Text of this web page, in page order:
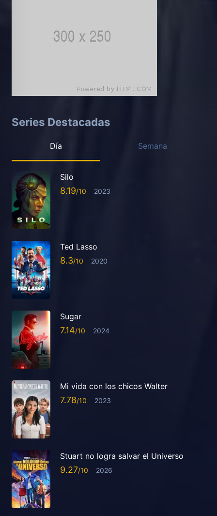
Series Destacadas
Día Semana
Silo
8.19 2023
Ted Lasso
8.3 2020
Sugar
7.14 2024
Mi vida con los chicos Walter
7.78 2023
Stuart no logra salvar el Universo
9.27 2026